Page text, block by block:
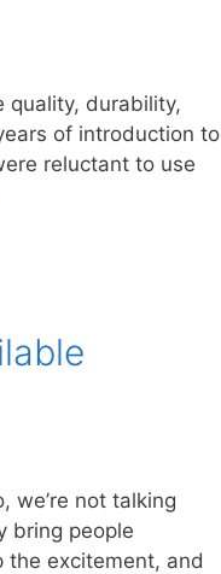
quality, durability,
of introduction to
reluctant to use
we’re not talking
bring people
the excitement, and